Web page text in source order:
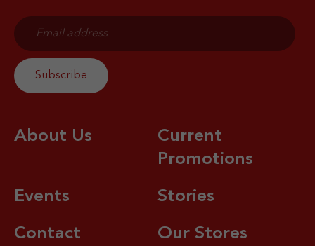
About Us
Current
Promotions
Events Stories
Contact Our Stores